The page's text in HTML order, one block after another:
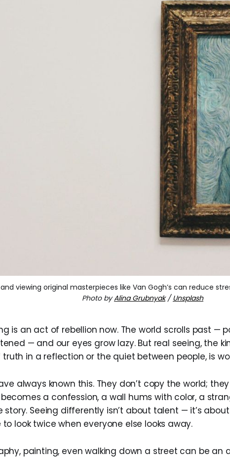
viewing original masterpieces like Van Gogh’s can reduce
Photo byAlina Grubnyak/Unsplash
is an act of rebellion now. The world scrolls past —
— and our eyes grow lazy. But real seeing, the
in a reflection or the quiet between people, is
always known this. They don’t copy the world;
a confession, a wall hums with color, a
story. Seeing differently isn’t about talent — it’s
look twice when everyone else looks away.
painting, even walking down a street can be an